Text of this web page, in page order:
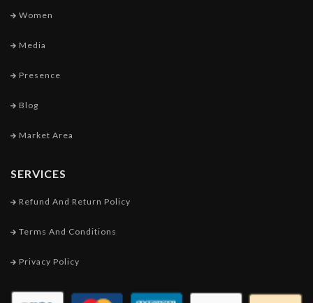
Women
Media
Presence
Blog
Market Area
SERVICES
Refund And Return Policy
Terms And Conditions
Privacy Policy